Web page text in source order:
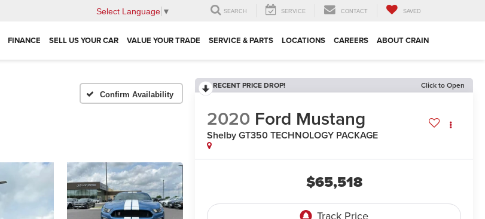
Select Language ▼ SEARCH SERVICE CONTACT SAVED
FINANCE SELL US YOUR CAR VALUE YOUR TRADE SERVICE & PARTS LOCATIONS CAREERS ABOUT CRAIN
Confirm Availability
RECENT PRICE DROP! Click to Open
2020 Ford Mustang
Shelby GT350 TECHNOLOGY PACKAGE
$65,518